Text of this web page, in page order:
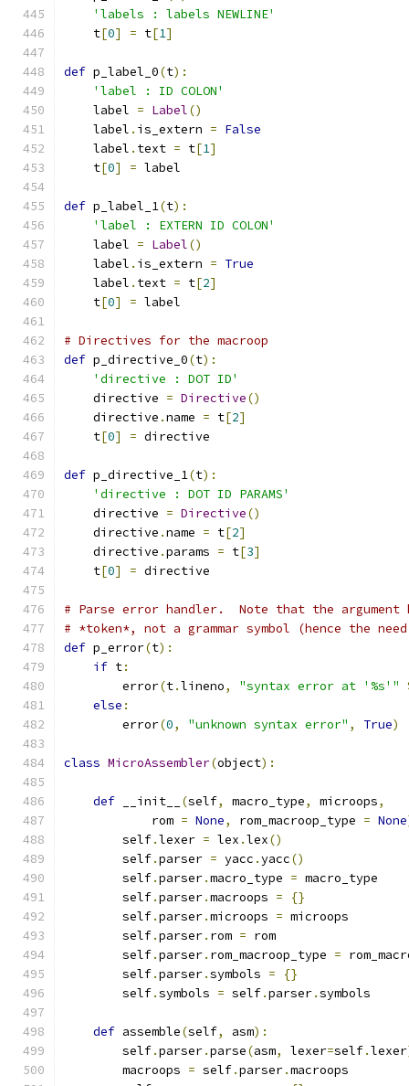
'labels : labels NEWLINE'
    t
[0] = t[1]
def p_label_0(t):
'label : ID COLON'
    label
= Label()
    label
. is_extern = False
    label
. text = t[1]
    t
[0] = label
def p_label_1(t):
'label : EXTERN ID COLON'
    label
= Label()
    label
. is_extern = True
    label
. text = t[2]
    t
[0] = label
# Directives for the macroop
def p_directive_0(t):
'directive : DOT ID'
    directive
= Directive()
    directive
.name = t[2]
    t
[0] = directive
def p_directive_1(t):
'directive : DOT ID PARAMS'
    directive
= Directive()
    directive
.name = t[2]
    directive
.params = t[3]
    t
[0] = directive
# Parse error handler.  Note that the
# *token*, not a grammar symbol (hence the
def p_error(t):
if t:
        error
(t.lineno, "syntax error at '%s'"
else :
        error
(0, "unknown syntax error" , True)
class MicroAssembler(object):
def __init__ (self, macro_type, microops,
            rom
= None, rom_macroop_type = None
        self
.lexer = lex .lex()
        self
.parser = yacc .yacc()
        self
.parser.macro_type = macro_type
        self
.parser.macroops =
{}
        self
.parser.microops = microops
        self
.parser. rom = rom
        self
.parser. rom_macroop_type =
        self
.parser.symbols =
{}
        self
.symbols = self.parser.symbols
def assemble(self, asm):
        self
.parser.parse(asm, lexer=self.lexer
        macroops
= self.parser.macroops